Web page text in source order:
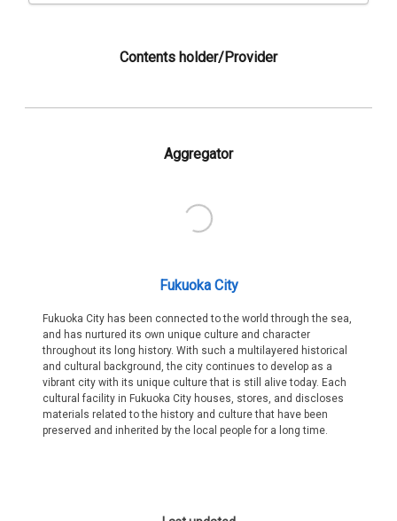
Contents holder/Provider
Aggregator
Fukuoka City
Fukuoka City has been connected to the world through the sea,
and has nurtured its own unique culture and character
throughout its long history. With such a multilayered historical
and cultural background, the city continues to develop as a
vibrant city with its unique culture that is still alive today. Each
cultural facility in Fukuoka City houses, stores, and discloses
materials related to the history and culture that have been
preserved and inherited by the local people for a long time.